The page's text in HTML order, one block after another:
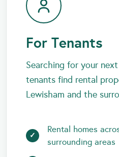
For Tenants
Searching for your
tenants find rental
Lewisham and the
Rental homes
surrounding areas